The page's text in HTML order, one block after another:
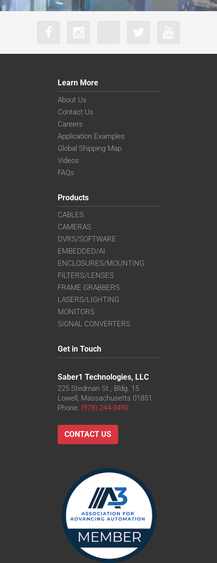
Learn More
About Us
Contact Us
Careers
Application Examples
Global Shipping Map
Videos
FAQs
Products
CABLES
CAMERAS
DVRS/SOFTWARE
EMBEDDED/AI
ENCLOSURES/MOUNTING
FILTERS/LENSES
FRAME GRABBERS
LASERS/LIGHTING
MONITORS
SIGNAL CONVERTERS
Get in Touch
Saber1 Technologies, LLC
225 Stedman St., Bldg. 15
Lowell, Massachusetts 01851
Phone: (978) 244-0490
CONTACT US